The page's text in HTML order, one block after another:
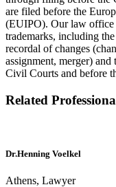
are filed before the
(EUIPO). Our law office
trademarks, including
recordal of changes
assignment, merger)
Civil Courts and before
Related
Dr.Henning Voelkel
Athens, Lawyer